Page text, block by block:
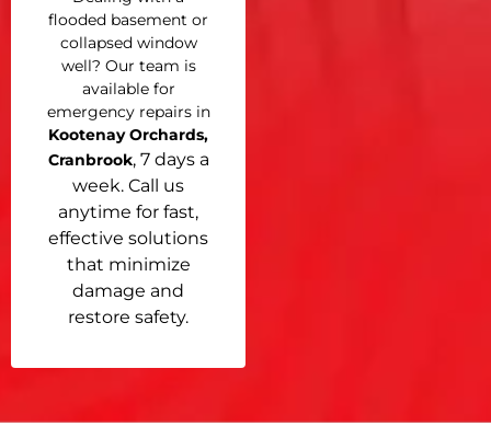
flooded basement or
collapsed window
well? Our team is
available for
emergency repairs in
Kootenay Orchards,
Cranbrook, 7 days a
week. Call us
anytime for fast,
effective solutions
that minimize
damage and
restore safety.